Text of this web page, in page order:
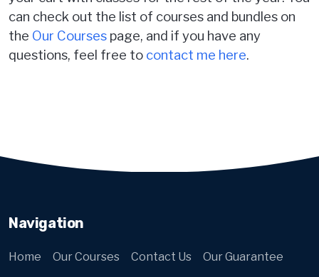
can check out the list of courses and bundles on
the Our Courses page, and if you have any
questions, feel free to contact me here.
Navigation
Home Our Courses Contact Us Our Guarantee